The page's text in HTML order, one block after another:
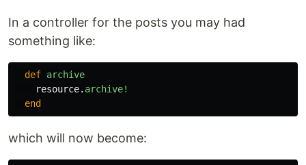
In a controller for the posts you may had
something like:
def archive
resource. archive!
end
which will now become: